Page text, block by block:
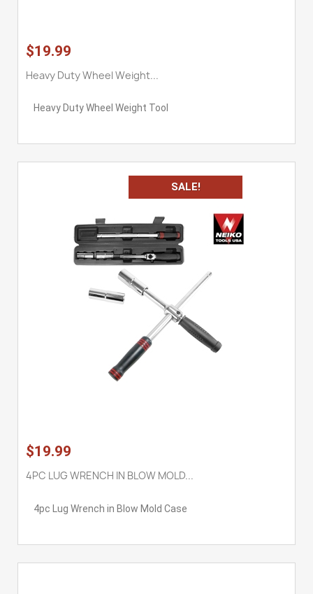
$19.99
Heavy Duty Wheel Weight...
Heavy Duty Wheel Weight Tool
$19.99
4PC LUG WRENCH IN BLOW MOLD...
4pc Lug Wrench in Blow Mold Case
SALE!